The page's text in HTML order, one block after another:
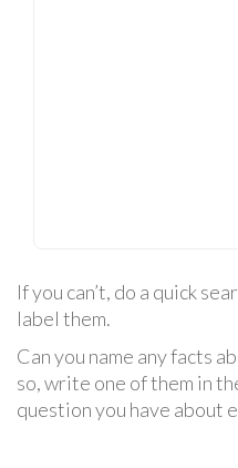
If you can’t, do a quick
label them.
Can you name any facts
so, write one of them in
question you have about